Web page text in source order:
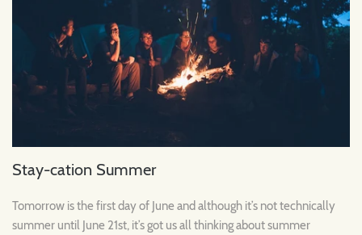
Stay-cation Summer
Tomorrow is the first day of June and although it’s not technically
summer until June 21st, it’s got us all thinking about summer